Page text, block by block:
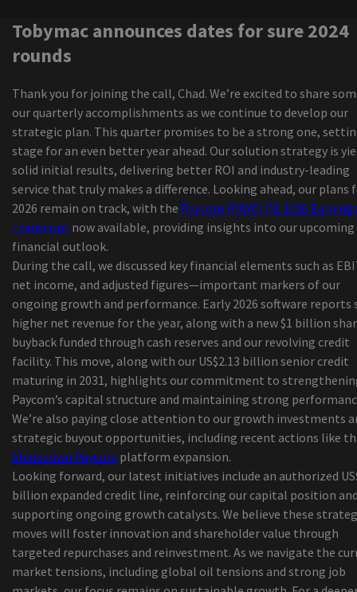
tour
led to all the Star Weekend
The senses fail and save the day of
the New Jersey vs the North American world
Brandi Carlile Nickel Creek Cover Mama tried the
Military Weekend 2024
New Joni Mitchell Podcast to launch in
1964 The tribute
Local events
21 Savage brings an "American Dream" tour to
Alabama
Things to do in Middletown Ny
Henry IV, part 1 of Shakespeare, will be staged
young company of First Stage
The commercial called
5 Best ODB2 Scanning devices to Help You
Vehicle Troubles yourself!
All the Best African american Comes to an end
Mattress Bargains (To Date)
Away's New Accessories Forces You To a much
Prepared Packer
2019 'Best in Show' New Service Showcase
Schuylkill Corp. army cadet completing classes
outdoor tents
At ninety nine, Chiappetta Shoes or boots
new way to function buyers but concerns more
shut-down
Tobymac announces dates for sure 2024
rounds
Thank you for joining the call, Chad. We’re excited to share
our quarterly accomplishments as we continue to develop our
strategic plan. This quarter promises to be a strong one,
stage for an even better year ahead. Our solution strategy is
solid initial results, delivering better ROI and industry-leading
service that truly makes a difference. Looking ahead, our plans
2026 remain on track, with the Paycom (PAYC) Q1 2026
Transcript now available, providing insights into our upcoming
financial outlook.
During the call, we discussed key financial elements such as
net income, and adjusted figures—important markers of our
ongoing growth and performance. Early 2026 software reports
higher net revenue for the year, along with a new $1 billion
buyback funded through cash reserves and our revolving credit
facility. This move, along with our US$2.13 billion senior credit
maturing in 2031, highlights our commitment to
Paycom’s capital structure and maintaining strong
We’re also paying close attention to our growth investments
strategic buyout opportunities, including recent actions like
Shinedown Paycom platform expansion.
Looking forward, our latest initiatives include an authorized
billion expanded credit line, reinforcing our capital position
supporting ongoing growth catalysts. We believe these
moves will foster innovation and shareholder value through
targeted repurchases and reinvestment. As we navigate the
market tensions, including global oil tensions and strong job